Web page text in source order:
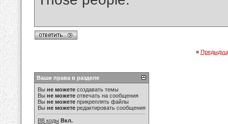
«
Ваши права в разделе
Вы не можете создавать темы
Вы не можете отвечать на сообщения
Вы не можете прикреплять файлы
Вы не можете редактировать сообщения
BB коды Вкл.